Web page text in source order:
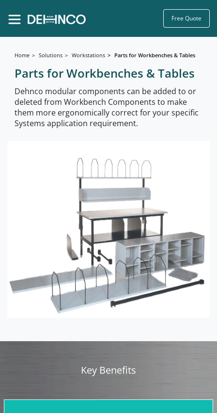
Free Quote
Home Solutions Workstations Parts for Workbenches & Tables
Parts for Workbenches & Tables
Dehnco modular components can be added to or
deleted from Workbench Components to make
them more ergonomically correct for your specific
Systems application requirement.
Key Benefits